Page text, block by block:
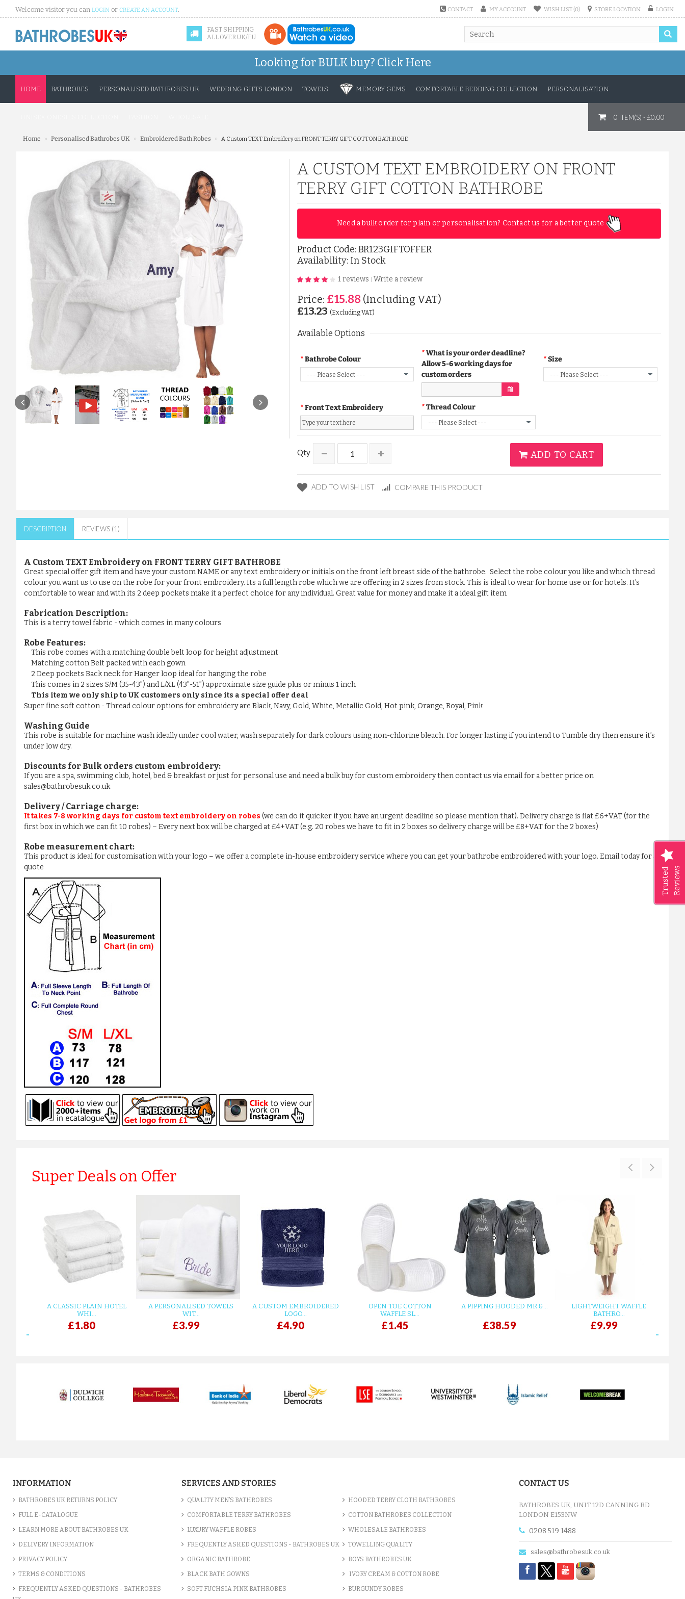
Welcome visitor you can LOGIN or CREATE AN ACCOUNT. CONTACT MY ACCOUNT WISH LIST (0) STORE LOCATION LOGIN
FAST SHIPPING
ALL OVER UK/EU
Looking for BULK buy? Click Here
HOME BATHROBES PERSONALISED BATHROBES UK WEDDING GIFTS LONDON TOWELS MEMORY GEMS COMFORTABLE BEDDING COLLECTION PERSONALISATION
0 ITEM(S) - £0.00
Trusted Reviews
Home » Personalised Bathrobes UK » Embroidered Bath Robes » A Custom TEXT Embroidery on FRONT TERRY GIFT COTTON BATHROBE
A CUSTOM TEXT EMBROIDERY ON FRONT
TERRY GIFT COTTON BATHROBE
Need a bulk order for plain or personalisation? Contact us for a better quote
Product Code:BR123GIFTOFFER
Availability: In Stock
1 reviews Write a review
Price: £15.88 (Including VAT)
£13.23 (Excluding VAT)
Available Options
Bathrobe Colour
What is your order deadline?
Allow 5-6 working days for
custom orders
Size
Front Text Embroidery Thread Colour
Qty ADD TO CART
ADD TO WISH LIST COMPARE THIS PRODUCT
DESCRIPTION REVIEWS (1)
A Custom TEXT Embroidery on FRONT TERRY GIFT BATHROBE
Great special offer gift item and have your custom NAME or any text embroidery or initials on the front left breast side of the bathrobe. Select the robe colour you like and which thread
colour you want us to use on the robe for your front embroidery. Its a full length robe which we are offering in 2 sizes from stock. This is ideal to wear for home use or for hotels. It’s
comfortable to wear and with its 2 deep pockets make it a perfect choice for any individual. Great value for money and make it a ideal gift item
Fabrication Description:
This is a terry towel fabric - which comes in many colours
Robe Features:
This robe comes with a matching double belt loop for height adjustment
Matching cotton Belt packed with each gown
2 Deep pockets Back neck for Hanger loop ideal for hanging the robe
This comes in 2 sizes S/M (35-43”) and L/XL (43”-51”) approximate size guide plus or minus 1 inch
This item we only ship to UK customers only since its a special offer deal
Super fine soft cotton - Thread colour options for embroidery are Black, Navy, Gold, White, Metallic Gold, Hot pink, Orange, Royal, Pink
Washing Guide
This robe is suitable for machine wash ideally under cool water, wash separately for dark colours using non-chlorine bleach. For longer lasting if you intend to Tumble dry then ensure it’s
under low dry.
Discounts for Bulk orders custom embroidery:
If you are a spa, swimming club, hotel, bed & breakfast or just for personal use and need a bulk buy for custom embroidery then contact us via email for a better price on
sales@bathrobesuk.co.uk
Delivery / Carriage charge:
It takes 7-8 working days for custom text embroidery on robes (we can do it quicker if you have an urgent deadline so please mention that). Delivery charge is flat £6+VAT (for the
first box in which we can fit 10 robes) – Every next box will be charged at £4+VAT (e.g. 20 robes we have to fit in 2 boxes so delivery charge will be £8+VAT for the 2 boxes)
Robe measurement chart:
This product is ideal for customisation with your logo – we offer a complete in-house embroidery service where you can get your bathrobe embroidered with your logo. Email today for a
quote
Super Deals on Offer
A CLASSIC PLAIN HOTEL
WHI...
£1.80
A PERSONALISED TOWELS
WIT...
£3.99
A CUSTOM EMBROIDERED
LOGO...
£4.90
OPEN TOE COTTON
WAFFLE SL...
£1.45
A PIPPING HOODED MR &...
£38.59
LIGHTWEIGHT WAFFLE
BATHRO...
£9.99
INFORMATION
BATHROBES UK RETURNS POLICY
FULL E-CATALOGUE
LEARN MORE ABOUT BATHROBES UK
DELIVERY INFORMATION
PRIVACY POLICY
TERMS & CONDITIONS
FREQUENTLY ASKED QUESTIONS - BATHROBES
SERVICES AND STORIES
QUALITY MEN’S BATHROBES HOODED TERRY CLOTH BATHROBES
COMFORTABLE TERRY BATHROBES COTTON BATHROBES COLLECTION
LUXURY WAFFLE ROBES WHOLESALE BATHROBES
FREQUENTLY ASKED QUESTIONS - BATHROBES UK TOWELLING QUALITY
ORGANIC BATHROBE BOYS BATHROBES UK
BLACK BATH GOWNS IVORY CREAM & COTTON ROBE
SOFT FUCHSIA PINK BATHROBES BURGUNDY ROBES
CONTACT US
BATHROBES UK, UNIT 12D CANNING RD
LONDON E153NW
0208 519 1488
sales@bathrobesuk.co.uk